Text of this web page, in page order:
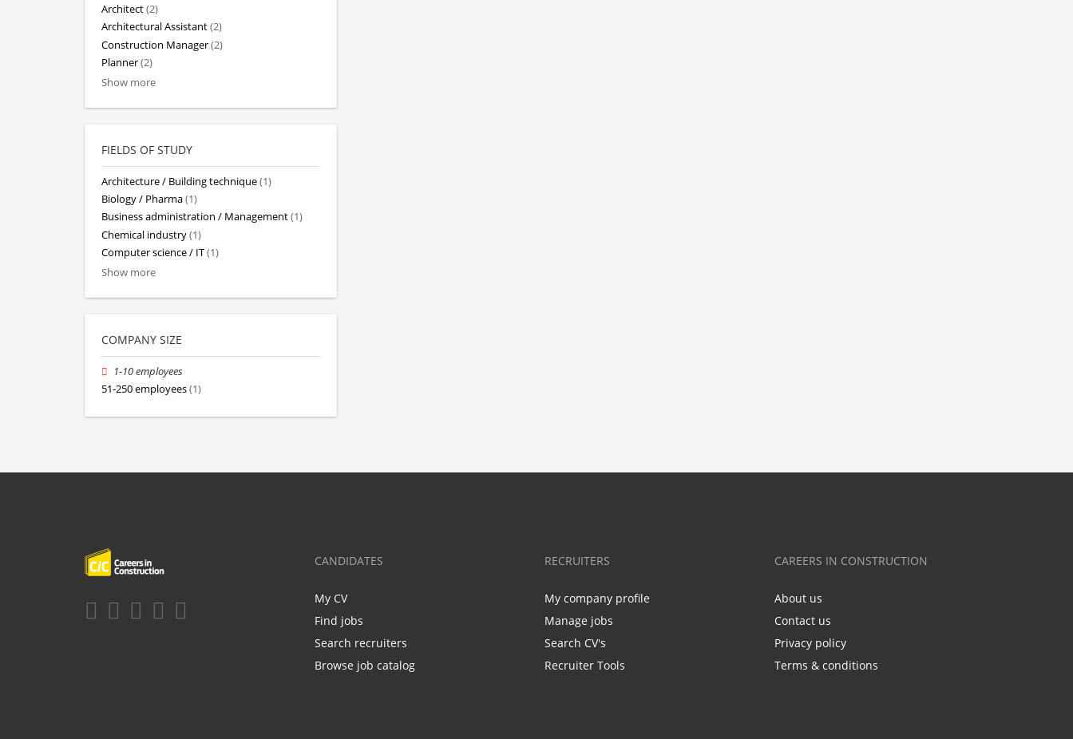
Architect(2)
Architectural Assistant(2)
Construction Manager(2)
Planner(2)
Show more
FIELDS OF STUDY
Architecture / Building technique(1)
Biology / Pharma(1)
Business administration / Management(1)
Chemical industry(1)
Computer science / IT(1)
Show more
COMPANY SIZE
1-10 employees
51-250 employees(1)
CANDIDATES
My CV
Find jobs
Search recruiters
Browse job catalog
RECRUITERS
My company profile
Manage jobs
Search CV's
Recruiter Tools
CAREERS IN CONSTRUCTION
About us
Contact us
Privacy policy
Terms & conditions